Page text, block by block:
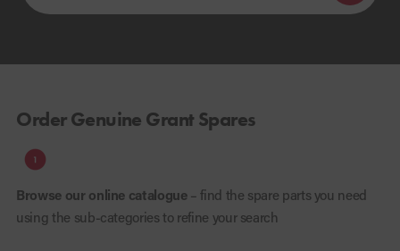
Order Genuine Grant Spares
Browse our online catalogue– find the spare parts you need
using the sub-categories to refine your search